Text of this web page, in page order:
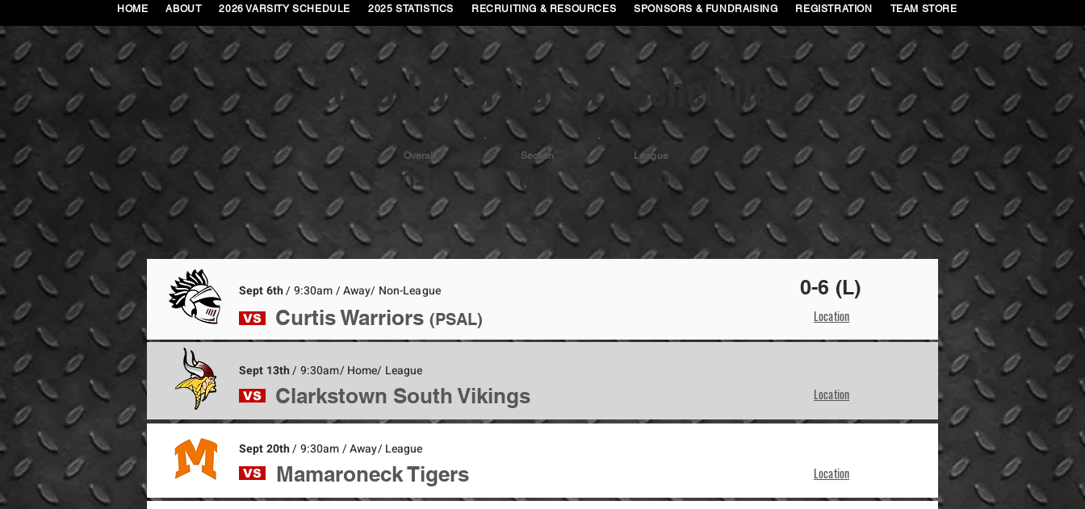
HOME ABOUT 2026 VARSITY SCHEDULE 2025 STATISTICS RECRUITING & RESOURCES SPONSORS & FUNDRAISING REGISTRATION TEAM STORE 2026
2025 Junior Varsity Schedule
Overall
0-1
Section
0-0
League
0-0
Sept 6th/ 9:30am / Away/ Non-League
VS Curtis Warriors (PSAL)
0-6 (L)
Location
Sept 20th/ 9:30am / Away/ League
VS Mamaroneck Tigers Location
Sept 13th/ 9:30am/ Home/ League
VS Clarkstown South Vikings Location